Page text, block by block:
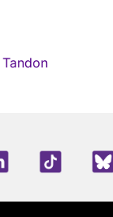
LinkedInTikTok